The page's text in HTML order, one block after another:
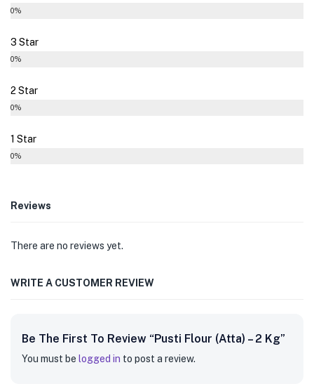
0%
3 Star
0%
2 Star
0%
1 Star
0%
Reviews
There are no reviews yet.
WRITE A CUSTOMER REVIEW
Be The First To Review “Pusti Flour (Atta) – 2 Kg”
You must be logged in to post a review.